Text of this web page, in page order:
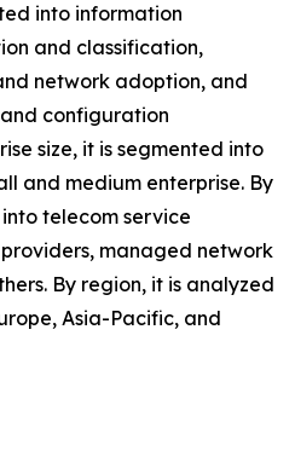
into information
and classification,
network adoption, and
configuration
size, it is segmented into
and medium enterprise. By
telecom service
managed network
By region, it is analyzed
Asia-Pacific, and